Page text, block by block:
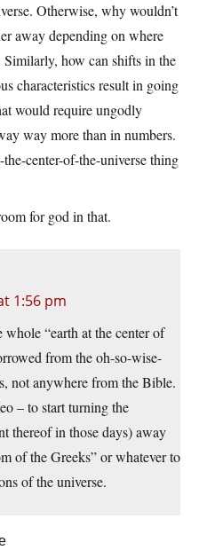
Otherwise, why wouldn’t
away depending on where
how can shifts in the
characteristics result in going
would require ungodly
way more than in numbers.
center-of-the-universe thing
for god in that.
1:56 pm
“earth at the center of
from the oh-so-wise-
not anywhere from the Bible.
– to start turning the
thereof in those days) away
of the Greeks” or whatever to
of the universe.